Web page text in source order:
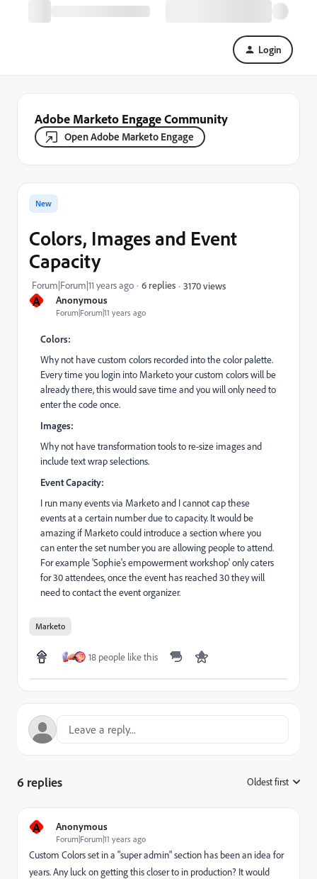
Login
Adobe Marketo Engage Community
Open Adobe Marketo Engage
A Anonymous
Forum|Forum|11 years ago
New
Colors, Images and Event
Capacity
Forum|Forum|11 years ago 6 replies 3170 views
Colors:
Why not have custom colors recorded into the color palette.
Every time you login into Marketo your custom colors will be
already there, this would save time and you will only need to
enter the code once.
Images:
Why not have transformation tools to re-size images and
include text wrap selections.
Event Capacity:
I run many events via Marketo and I cannot cap these
events at a certain number due to capacity. It would be
amazing if Marketo could introduce a section where you
can enter the set number you are allowing people to attend.
For example 'Sophie's empowerment workshop' only caters
for 30 attendees, once the event has reached 30 they will
need to contact the event organizer.
Marketo
18 people like this
6 replies Oldest first
A Anonymous
Forum|Forum|11 years ago
Custom Colors set in a "super admin" section has been an idea for
years. Any luck on getting this closer to in production? It would